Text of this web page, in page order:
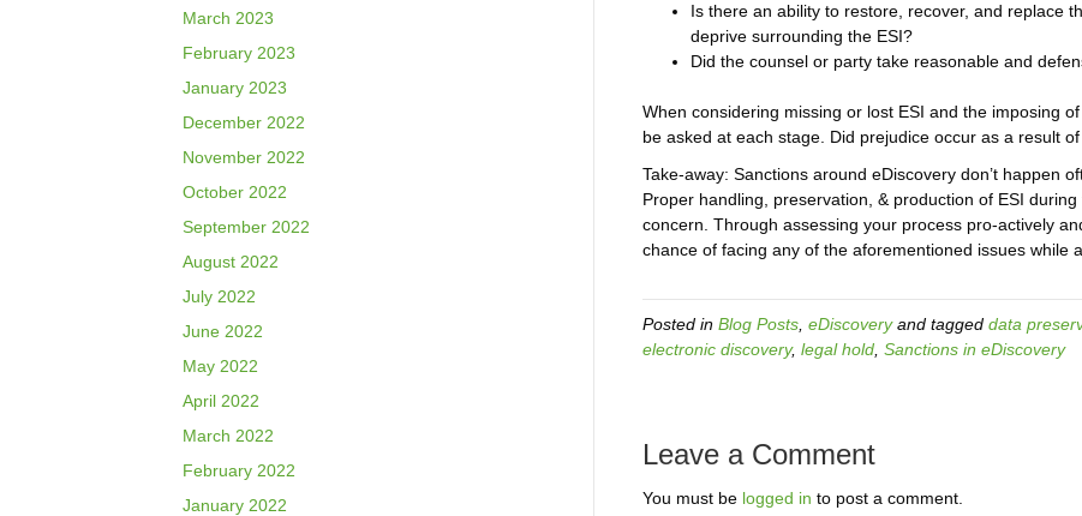
March 2023
February 2023
January 2023
December 2022
November 2022
October 2022
September 2022
August 2022
July 2022
June 2022
May 2022
April 2022
March 2022
February 2022
January 2022
Is there an ability to restore, recover, and replace
deprive surrounding the ESI?
Did the counsel or party take reasonable and
When considering missing or lost ESI and the imposing
be asked at each stage. Did prejudice occur as a result
Take-away: Sanctions around eDiscovery don’t happen
Proper handling, preservation, & production of ESI
concern. Through assessing your process pro-actively
chance of facing any of the aforementioned issues while
Posted in Blog Posts, eDiscoveryand tagged data
electronic discovery, legal hold, Sanctions in eDiscovery
Leave a Comment
You must be logged in to post a comment.